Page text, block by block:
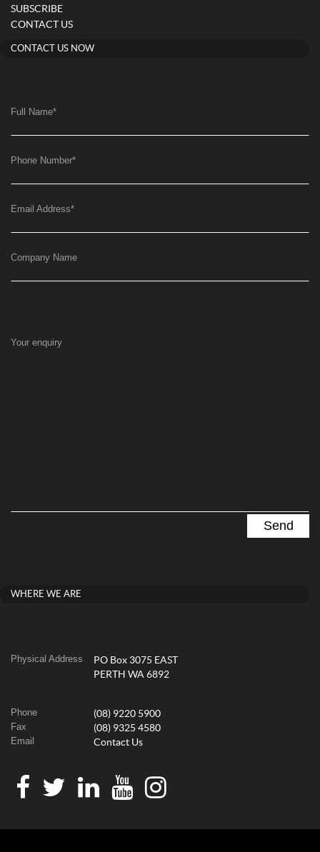
SUBSCRIBE
CONTACT US
CONTACT US NOW
Full Name*
Phone Number*
Email Address*
Company Name
Your enquiry
WHERE WE ARE
Physical Address
PO Box 3075 EAST
PERTH WA 6892
Phone (08) 9220 5900
Fax (08) 9325 4580
Email Contact Us